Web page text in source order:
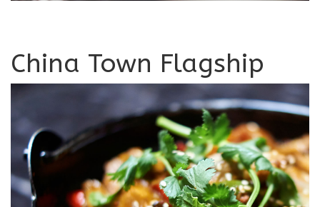
China Town Flagship